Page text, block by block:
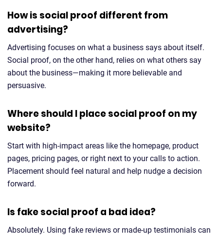
How is social proof different from
advertising?
Advertising focuses on what a business says about itself.
Social proof, on the other hand, relies on what others say
about the business—making it more believable and
persuasive.
Where should I place social proof on my
website?
Start with high-impact areas like the homepage, product
pages, pricing pages, or right next to your calls to action.
Placement should feel natural and help nudge a decision
forward.
Is fake social proof a bad idea?
Absolutely. Using fake reviews or made-up testimonials can